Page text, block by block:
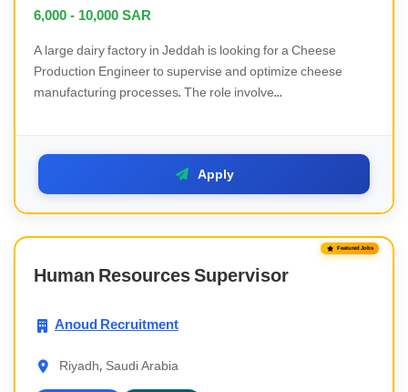
6,000 - 10,000 SAR
A large dairy factory in Jeddah is looking for a Cheese
Production Engineer to supervise and optimize cheese
manufacturing processes. The role involve...
Apply
Featured Jobs
Human Resources Supervisor
Anoud Recruitment
Riyadh, Saudi Arabia